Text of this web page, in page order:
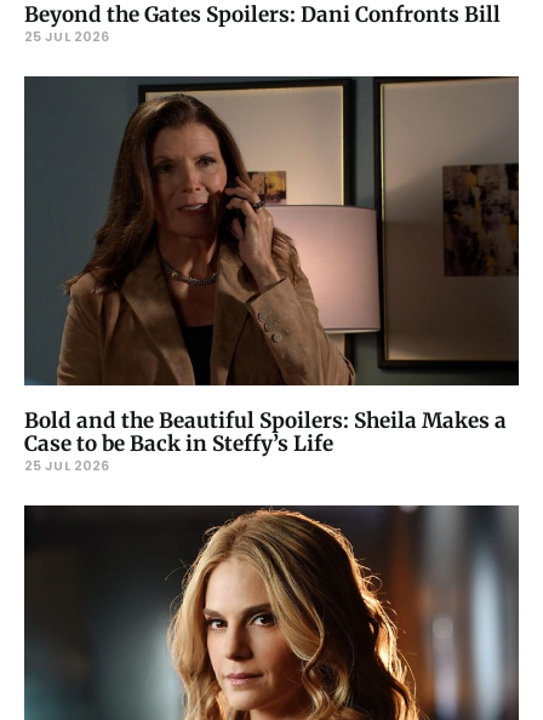
Beyond the Gates Spoilers: Dani Confronts Bill
25 JUL 2026
Bold and the Beautiful Spoilers: Sheila Makes a
Case to be Back in Steffy’s Life
25 JUL 2026